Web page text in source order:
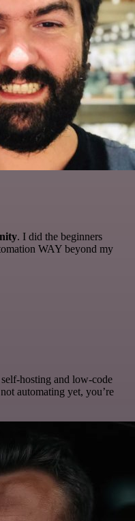
. I did the beginners
WAY beyond my
self-hosting and low-code
automating yet, you’re